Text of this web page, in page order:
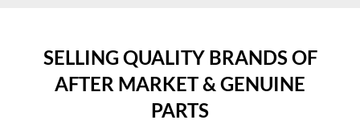
SELLING QUALITY BRANDS OF
AFTER MARKET & GENUINE
PARTS